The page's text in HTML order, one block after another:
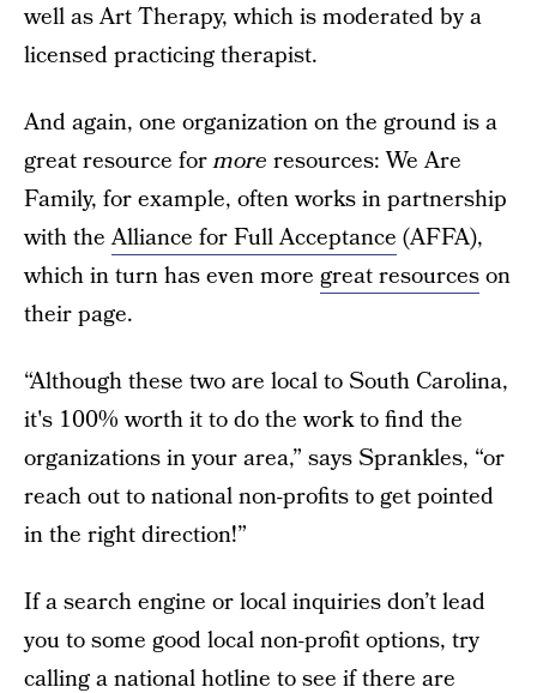
well as Art Therapy, which is moderated by a
licensed practicing therapist.
And again, one organization on the ground is a
great resource formore resources: We Are
Family, for example, often works in partnership
with theAlliance for Full Acceptance (AFFA),
which in turn has even more great resourceson
their page.
“Although these two are local to South Carolina,
it's 100% worth it to do the work to find the
organizations in your area,” says Sprankles, “or
reach out to national non-profits to get pointed
in the right direction!”
If a search engine or local inquiries don’t lead
you to some good local non-profit options, try
calling a national hotline to see if there are